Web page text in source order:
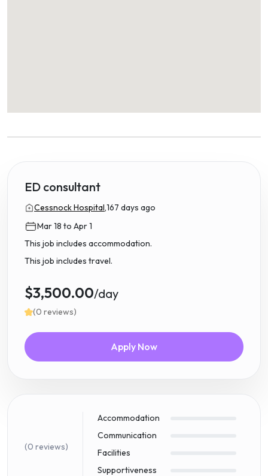
ED consultant
Cessnock Hospital,167 days ago
Mar 18 to Apr 1
This job includes accommodation.
This job includes travel.
$3,500.00/day
(0 reviews)
Apply Now
(0 reviews)
Accommodation
Communication
Facilities
Supportiveness